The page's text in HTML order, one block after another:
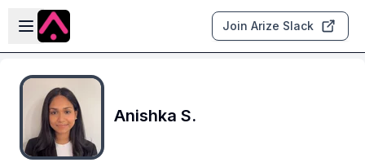
Skip to main content
Open sidebar
Join Arize Slack
Anishka S.